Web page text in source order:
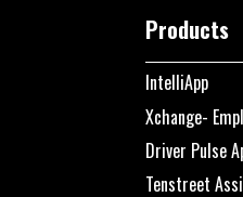
Products
IntelliApp
Xchange-
Driver Pulse
Tenstreet